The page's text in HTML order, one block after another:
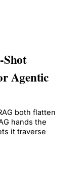
Agentic
both flatten
hands the
it traverse